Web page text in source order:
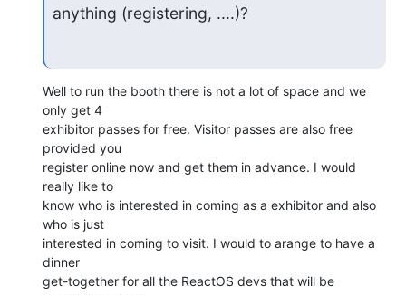
anything (registering, ....)?
Well to run the booth there is not a lot of space and we
only get 4
exhibitor passes for free. Visitor passes are also free
provided you
register online now and get them in advance. I would
really like to
know who is interested in coming as a exhibitor and also
who is just
interested in coming to visit. I would to arange to have a
dinner
get-together for all the ReactOS devs that will be